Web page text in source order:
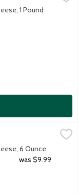
aged
1 Pound
aged
6 Ounce
was $9.99